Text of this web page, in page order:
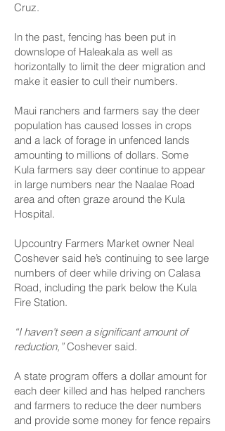
Cruz.
In the past, fencing has been put in
downslope of Haleakala as well as
horizontally to limit the deer migration and
make it easier to cull their numbers.
Maui ranchers and farmers say the deer
population has caused losses in crops
and a lack of forage in unfenced lands
amounting to millions of dollars. Some
Kula farmers say deer continue to appear
in large numbers near the Naalae Road
area and often graze around the Kula
Hospital.
Upcountry Farmers Market owner Neal
Coshever said he’s continuing to see large
numbers of deer while driving on Calasa
Road, including the park below the Kula
Fire Station.
“I haven’t seen a significant amount of
reduction,”Coshever said.
A state program offers a dollar amount for
each deer killed and has helped ranchers
and farmers to reduce the deer numbers
and provide some money for fence repairs